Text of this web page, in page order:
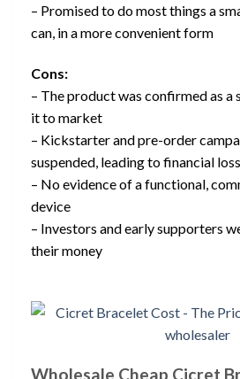
– Promised to do most things a
can, in a more convenient form
Cons:
– The product was confirmed as a
it to market
– Kickstarter and pre-order
suspended, leading to financial
– No evidence of a functional,
device
– Investors and early supporters
their money
Wholesale Cheap Cicret